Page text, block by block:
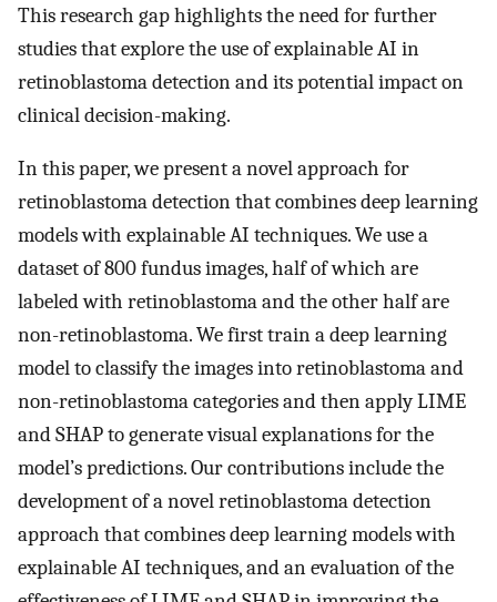
This research gap highlights the need for further
studies that explore the use of explainable AI in
retinoblastoma detection and its potential impact on
clinical decision-making.
In this paper, we present a novel approach for
retinoblastoma detection that combines deep learning
models with explainable AI techniques. We use a
dataset of 800 fundus images, half of which are
labeled with retinoblastoma and the other half are
non-retinoblastoma. We first train a deep learning
model to classify the images into retinoblastoma and
non-retinoblastoma categories and then apply LIME
and SHAP to generate visual explanations for the
model’s predictions. Our contributions include the
development of a novel retinoblastoma detection
approach that combines deep learning models with
explainable AI techniques, and an evaluation of the